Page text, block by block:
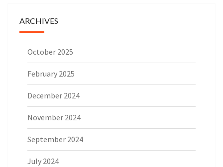
ARCHIVES
October 2025
February 2025
December 2024
November 2024
September 2024
July 2024